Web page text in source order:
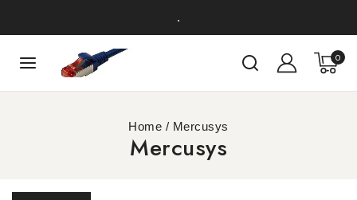
.
0
Home / Mercusys
Mercusys